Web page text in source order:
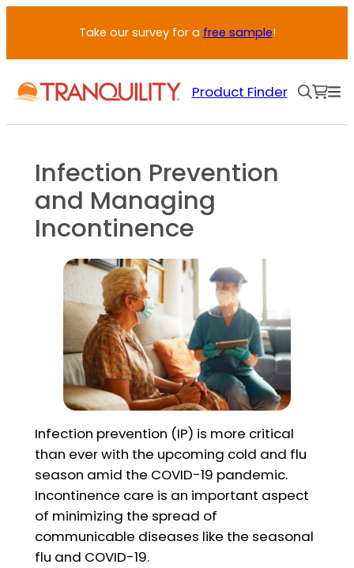
content
Take our survey for a free sample!
Product Finder
Infection Prevention
and Managing
Incontinence
Infection prevention (IP) is more critical
than ever with the upcoming cold and flu
season amid the COVID-19 pandemic.
Incontinence care is an important aspect
of minimizing the spread of
communicable diseases like the seasonal
flu and COVID-19.